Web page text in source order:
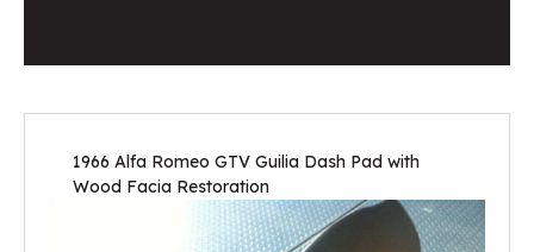
1966 Alfa Romeo GTV Guilia Dash Pad with
Wood Facia Restoration